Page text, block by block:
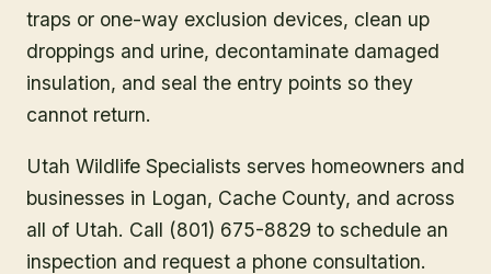
traps or one-way exclusion devices, clean up
droppings and urine, decontaminate damaged
insulation, and seal the entry points so they
cannot return.
Utah Wildlife Specialists serves homeowners and
businesses in Logan, Cache County, and across
all of Utah. Call (801) 675-8829 to schedule an
inspection and request a phone consultation.